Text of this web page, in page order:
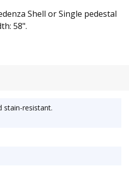
Shell or Single pedestal
58".
stain-resistant.